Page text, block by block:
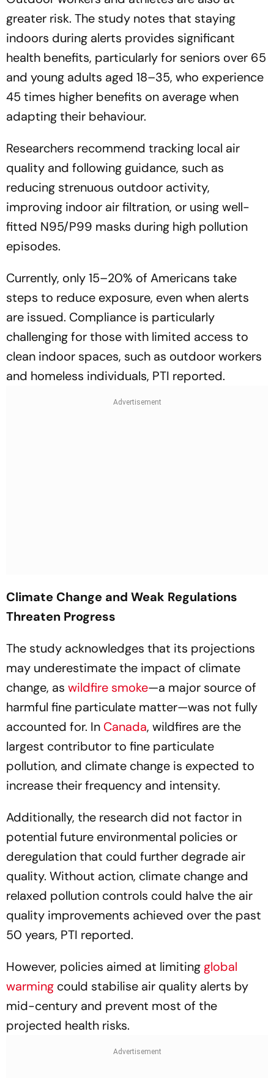
greater risk. The study notes that staying
indoors during alerts provides significant
health benefits, particularly for seniors over 65
and young adults aged 18–35, who experience
45 times higher benefits on average when
adapting their behaviour.
Researchers recommend tracking local air
quality and following guidance, such as
reducing strenuous outdoor activity,
improving indoor air filtration, or using well-
fitted N95/P99 masks during high pollution
episodes.
Currently, only 15–20% of Americans take
steps to reduce exposure, even when alerts
are issued. Compliance is particularly
challenging for those with limited access to
clean indoor spaces, such as outdoor workers
and homeless individuals, PTI reported.
Climate Change and Weak Regulations
Threaten Progress
The study acknowledges that its projections
may underestimate the impact of climate
change, as wildfire smoke—a major source of
harmful fine particulate matter—was not fully
accounted for. In Canada, wildfires are the
largest contributor to fine particulate
pollution, and climate change is expected to
increase their frequency and intensity.
Additionally, the research did not factor in
potential future environmental policies or
deregulation that could further degrade air
quality. Without action, climate change and
relaxed pollution controls could halve the air
quality improvements achieved over the past
50 years, PTI reported.
However, policies aimed at limiting global
warming could stabilise air quality alerts by
mid-century and prevent most of the
projected health risks.